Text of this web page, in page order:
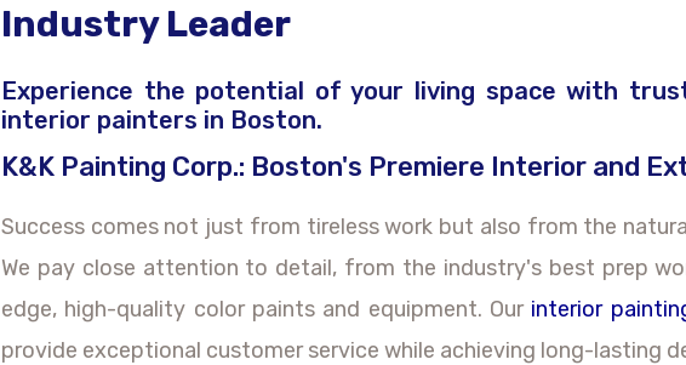
Industry Leader
Experience the potential of your living space with
interior painters in Boston.
K&K Painting Corp.: Boston's Premiere Interior and
Success comes not just from tireless work but also from the
We pay close attention to detail, from the industry's best prep
edge, high-quality color paints and equipment. Our interior
provide exceptional customer service while achieving long-lasting